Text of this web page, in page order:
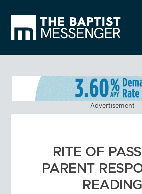
Advertisement
RITE OF
PARENT
READING